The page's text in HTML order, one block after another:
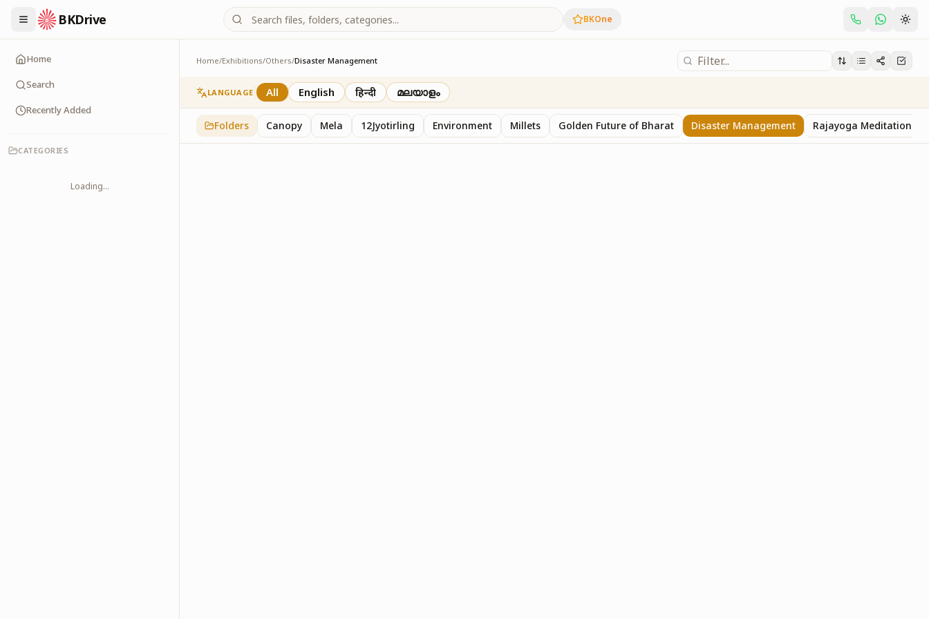
BKDrive BKOne
Home
Search
Recently Added
CATEGORIES
Loading...
Home/Exhibitions/Others/Disaster Management
Disaster Management
2 Others
LANGUAGE All English हिन्दी മലയാളം
Folders Canopy Mela 12Jyotirling Environment Millets Golden Future of Bharat Disaster Management Rajayoga Meditation